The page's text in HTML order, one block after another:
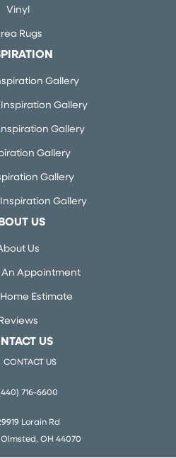
Vinyl
Rugs
Gallery
Gallery
Gallery
Gallery
Gallery
Gallery
US
Us
An Appointment
Estimate
Reviews
US
CONTACT US
716-6600
Lorain Rd
OH 44070